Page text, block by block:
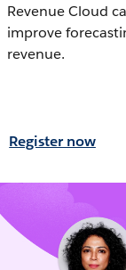
Revenue Cloud
improve
revenue.
Register now